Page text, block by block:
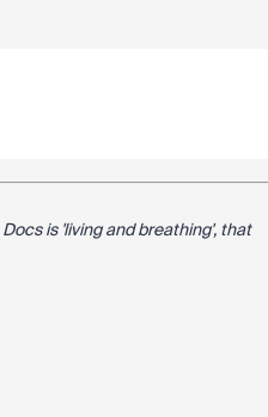
is 'living and breathing', that